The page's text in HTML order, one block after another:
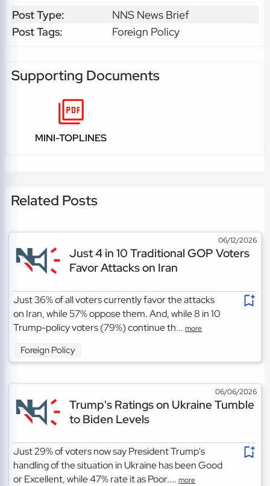
Post Type:
NNS News Brief
Post Tags:
Foreign Policy
Supporting Documents
MINI-TOPLINES
Related Posts
06/12/2026
Just 4 in 10 Traditional GOP Voters
Favor Attacks on Iran
Just 36% of all voters currently favor the attacks
on Iran, while 57% oppose them. And, while 8 in 10
Trump-policy voters (79%) continue th...more
Foreign Policy
06/06/2026
Trump's Ratings on Ukraine Tumble
to Biden Levels
Just 29% of voters now say President Trump's
handling of the situation in Ukraine has been Good
or Excellent, while 47% rate it as Poor....more